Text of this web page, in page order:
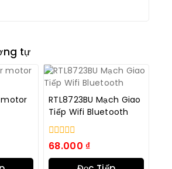
tự
motor
RTL8723BU Mạch Giao
Tiếp Wifi Bluetooth
0
trong
số
68.000 ₫